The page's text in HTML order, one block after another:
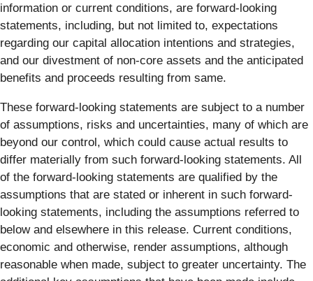
information or current conditions, are forward-looking
statements, including, but not limited to, expectations
regarding our capital allocation intentions and strategies,
and our divestment of non-core assets and the anticipated
benefits and proceeds resulting from same.
These forward-looking statements are subject to a number
of assumptions, risks and uncertainties, many of which are
beyond our control, which could cause actual results to
differ materially from such forward-looking statements. All
of the forward-looking statements are qualified by the
assumptions that are stated or inherent in such forward-
looking statements, including the assumptions referred to
below and elsewhere in this release. Current conditions,
economic and otherwise, render assumptions, although
reasonable when made, subject to greater uncertainty. The